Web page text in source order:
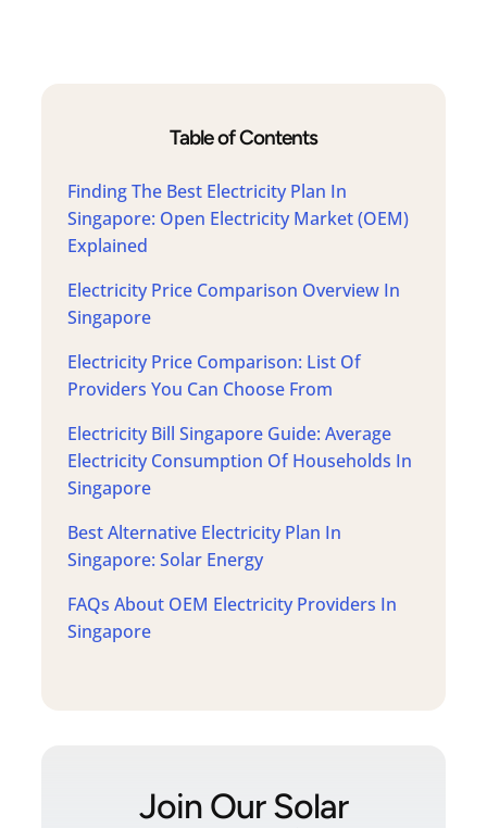
Table of Contents
Finding The Best Electricity Plan In
Singapore: Open Electricity Market (OEM)
Explained
Electricity Price Comparison Overview In
Singapore
Electricity Price Comparison: List Of
Providers You Can Choose From
Electricity Bill Singapore Guide: Average
Electricity Consumption Of Households In
Singapore
Best Alternative Electricity Plan In
Singapore: Solar Energy
FAQs About OEM Electricity Providers In
Singapore
Join Our Solar